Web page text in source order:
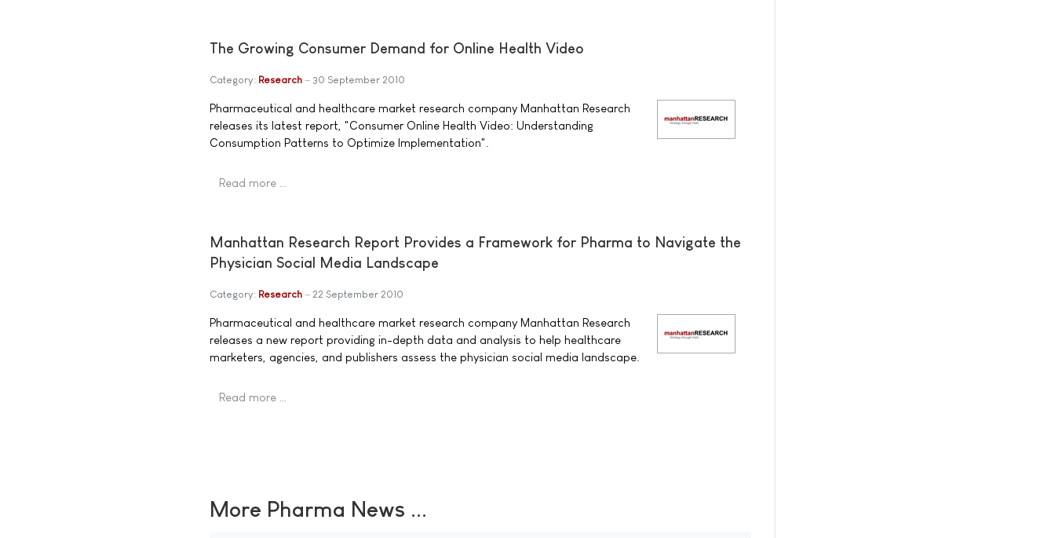
The Growing Consumer Demand for Online Health Video
Category: Research 30 September 2010
Pharmaceutical and healthcare market research company Manhattan Research
releases its latest report, "Consumer Online Health Video: Understanding
Consumption Patterns to Optimize Implementation".
Read more …
Manhattan Research Report Provides a Framework for Pharma to Navigate the
Physician Social Media Landscape
Category: Research 22 September 2010
Pharmaceutical and healthcare market research company Manhattan Research
releases a new report providing in-depth data and analysis to help healthcare
marketers, agencies, and publishers assess the physician social media landscape.
Read more …
More Pharma News ...